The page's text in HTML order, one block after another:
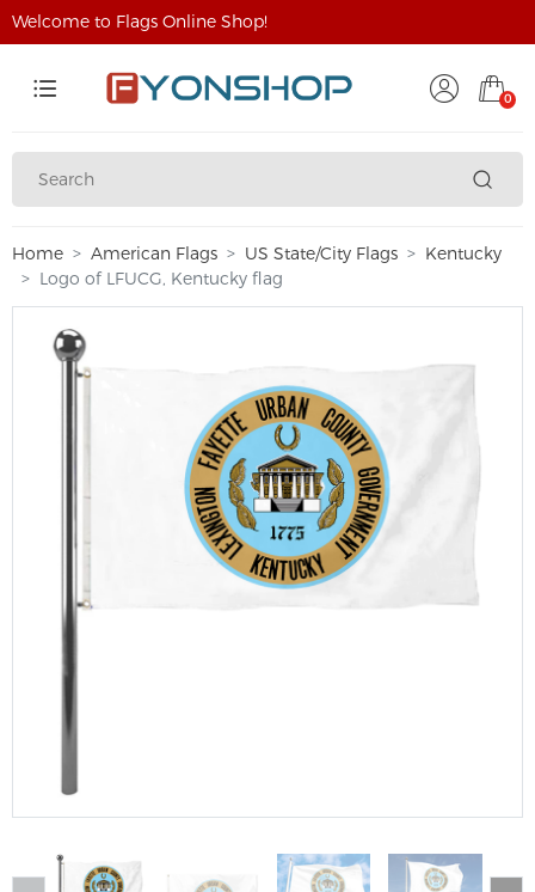
Welcome to Flags Online Shop!
0
Home American Flags US State/City Flags
Kentucky
Logo of LFUCG, Kentucky flag